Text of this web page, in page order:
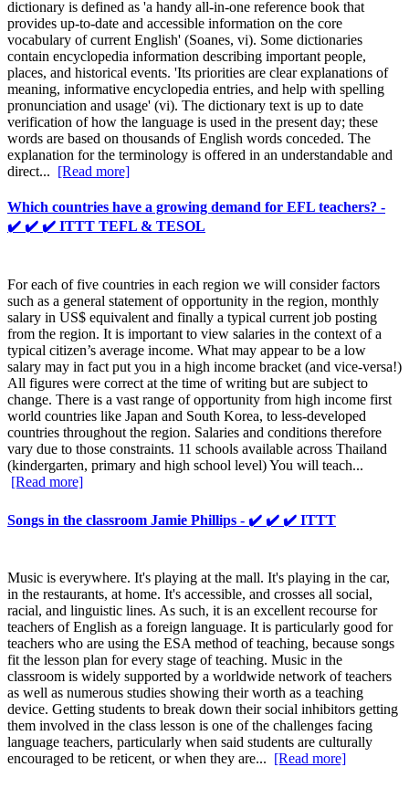
dictionary is defined as 'a handy all-in-one reference book that
provides up-to-date and accessible information on the core
vocabulary of current English' (Soanes, vi). Some dictionaries
contain encyclopedia information describing important people,
places, and historical events. 'Its priorities are clear explanations of
meaning, informative encyclopedia entries, and help with spelling
pronunciation and usage' (vi). The dictionary text is up to date
verification of how the language is used in the present day; these
words are based on thousands of English words conceded. The
explanation for the terminology is offered in an understandable and
direct... [Read more]
Which countries have a growing demand for EFL teachers? -
✔️ ✔️ ✔️ ITTT TEFL & TESOL
For each of five countries in each region we will consider factors
such as a general statement of opportunity in the region, monthly
salary in US$ equivalent and finally a typical current job posting
from the region. It is important to view salaries in the context of a
typical citizen’s average income. What may appear to be a low
salary may in fact put you in a high income bracket (and vice-versa!)
All figures were correct at the time of writing but are subject to
change. There is a vast range of opportunity from high income first
world countries like Japan and South Korea, to less-developed
countries throughout the region. Salaries and conditions therefore
vary due to those constraints. 11 schools available across Thailand
(kindergarten, primary and high school level) You will teach...
[Read more]
Songs in the classroom Jamie Phillips - ✔️ ✔️ ✔️ ITTT
Music is everywhere. It's playing at the mall. It's playing in the car,
in the restaurants, at home. It's accessible, and crosses all social,
racial, and linguistic lines. As such, it is an excellent recourse for
teachers of English as a foreign language. It is particularly good for
teachers who are using the ESA method of teaching, because songs
fit the lesson plan for every stage of teaching. Music in the
classroom is widely supported by a worldwide network of teachers
as well as numerous studies showing their worth as a teaching
device. Getting students to break down their social inhibitors getting
them involved in the class lesson is one of the challenges facing
language teachers, particularly when said students are culturally
encouraged to be reticent, or when they are... [Read more]